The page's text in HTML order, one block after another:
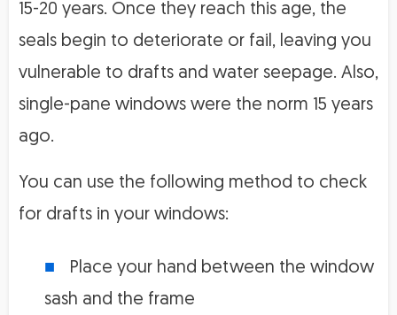
15-20 years. Once they reach this age, the
seals begin to deteriorate or fail, leaving you
vulnerable to drafts and water seepage. Also,
single-pane windows were the norm 15 years
ago.
You can use the following method to check
for drafts in your windows:
Place your hand between the window
sash and the frame